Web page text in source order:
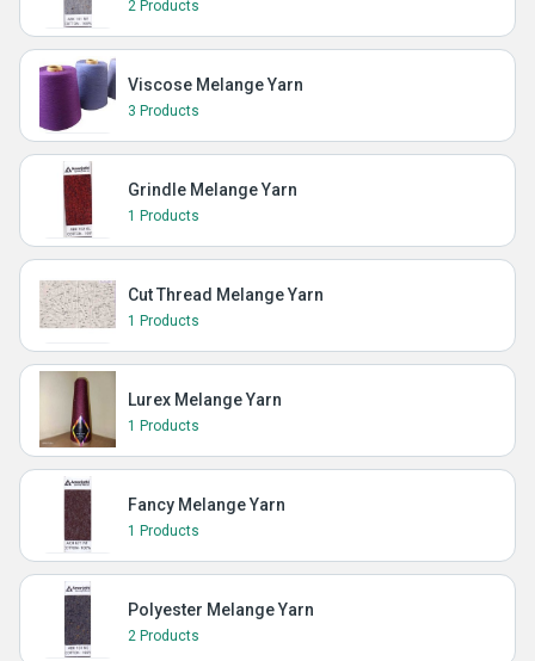
2 Products
Viscose Melange Yarn
3 Products
Grindle Melange Yarn
1 Products
Cut Thread Melange Yarn
1 Products
Lurex Melange Yarn
1 Products
Fancy Melange Yarn
1 Products
Polyester Melange Yarn
2 Products